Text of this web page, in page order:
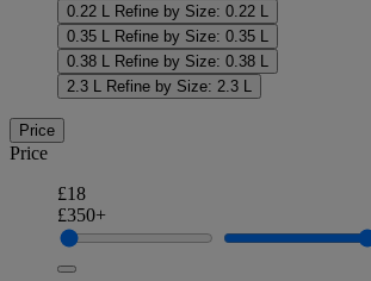
0.22 L
Refine by Size: 0.22 L
0.35 L
Refine by Size: 0.35 L
0.38 L
Refine by Size: 0.38 L
2.3 L
Refine by Size: 2.3 L
Price
Price
£18
£350+